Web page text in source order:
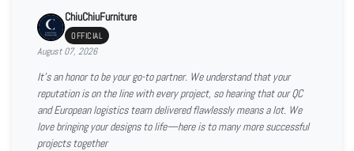
ChiuChiuFurniture
OFFICIAL
August 07, 2026
It’s an honor to be your go-to partner. We understand that your
reputation is on the line with every project, so hearing that our QC
and European logistics team delivered flawlessly means a lot. We
love bringing your designs to life—here is to many more successful
projects together